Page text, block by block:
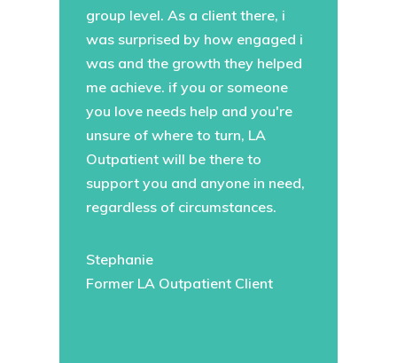
group level. As a client there, i
was surprised by how engaged i
was and the growth they helped
me achieve. if you or someone
you love needs help and you're
unsure of where to turn, LA
Outpatient will be there to
support you and anyone in need,
regardless of circumstances.
Stephanie
Former LA Outpatient Client